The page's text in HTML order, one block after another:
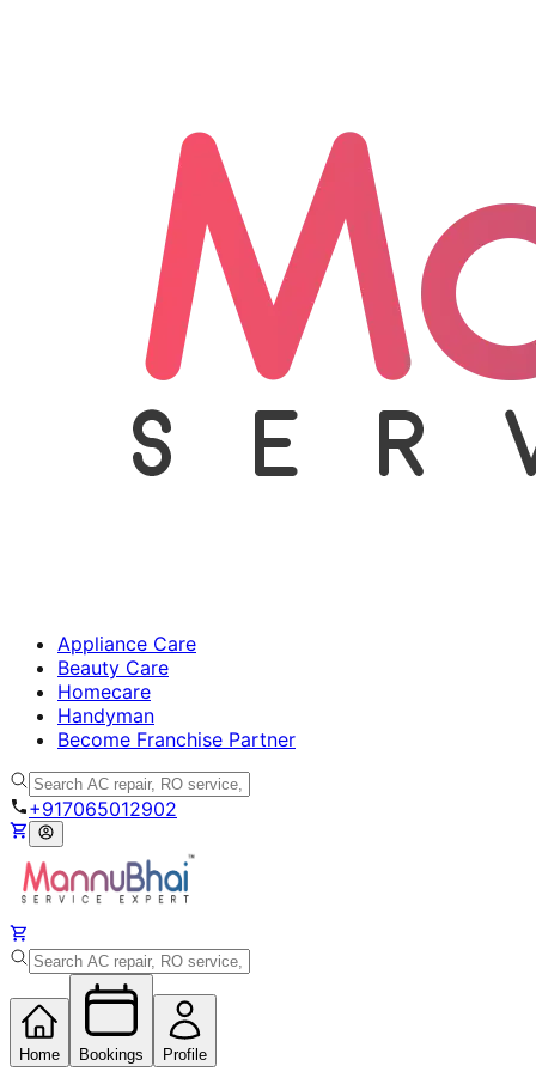
Appliance Care
Beauty Care
Homecare
Handyman
Become Franchise Partner
+917065012902
Home Bookings Profile